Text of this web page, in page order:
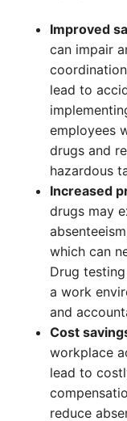
Improved
can impair
lead to
employees
drugs and
hazardous
Increased
drugs may
which can
Drug
a work
and
Cost
workplace
lead to
reduce